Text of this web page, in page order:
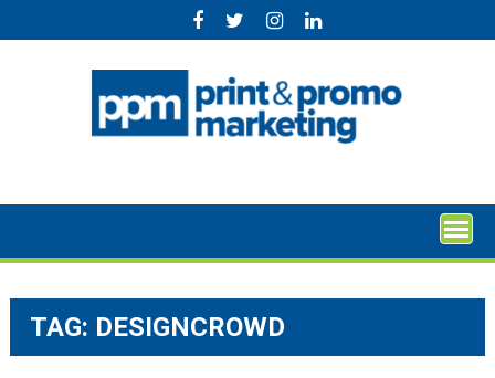
to
TAG: DESIGNCROWD